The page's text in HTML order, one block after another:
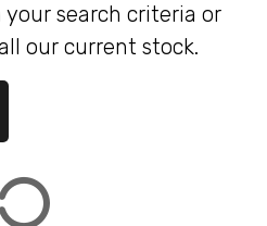
search criteria or
our current stock.